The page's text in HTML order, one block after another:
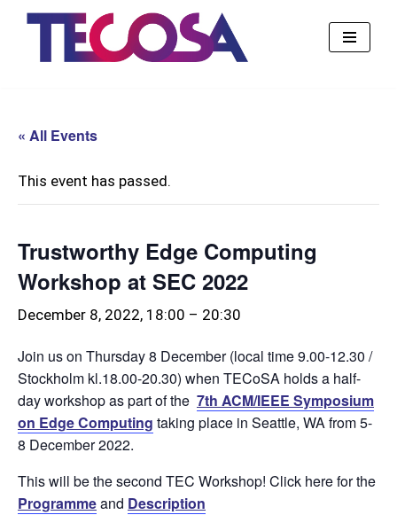
« All Events
This event has passed.
Trustworthy Edge Computing
Workshop at SEC 2022
December 8, 2022, 18:00 – 20:30
Join us on Thursday 8 December (local time 9.00-12.30 /
Stockholm kl.18.00-20.30) when TECoSA holds a half-
day workshop as part of the 7th ACM/IEEE Symposium
on Edge Computing taking place in Seattle, WA from 5-
8 December 2022.
This will be the second TEC Workshop! Click here for the
Programmeand Description